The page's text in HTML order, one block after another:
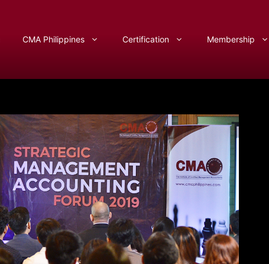
CMA Philippines Certification Membership